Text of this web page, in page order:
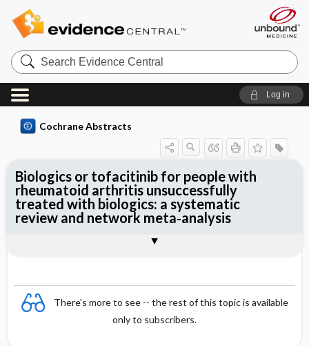
Search
Evidence
Central
Log in
Cochrane Abstracts
There's more to see -- the rest of this topic is available
only to subscribers.
Biologics or tofacitinib for people with
rheumatoid arthritis unsuccessfully
treated with biologics: a systematic
review and network meta‐analysis
Reviewer's Conclusions